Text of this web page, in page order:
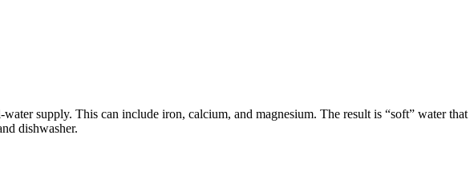
supply. This can include iron, calcium, and magnesium. The result is “soft” water that
dishwasher.